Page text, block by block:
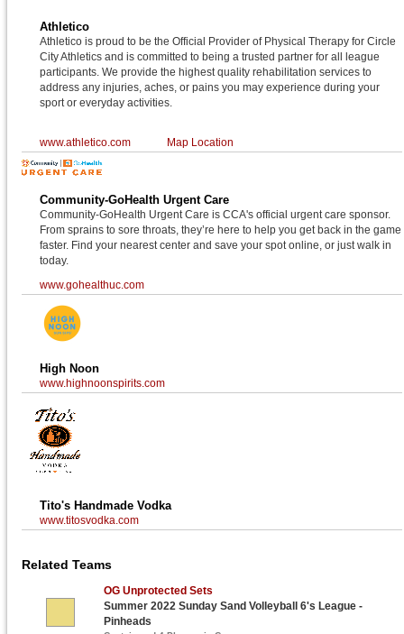
Athletico
Athletico is proud to be the Official Provider of Physical Therapy for Circle
City Athletics and is committed to being a trusted partner for all league
participants. We provide the highest quality rehabilitation services to
address any injuries, aches, or pains you may experience during your
sport or everyday activities.
www.athletico.com Map Location
Community-GoHealth Urgent Care
Community-GoHealth Urgent Care is CCA's official urgent care sponsor.
From sprains to sore throats, they’re here to help you get back in the game
faster. Find your nearest center and save your spot online, or just walk in
today.
www.gohealthuc.com
High Noon
www.highnoonspirits.com
Tito's Handmade Vodka
www.titosvodka.com
Related Teams
OG Unprotected Sets
Summer 2022 Sunday Sand Volleyball 6's League -
Pinheads